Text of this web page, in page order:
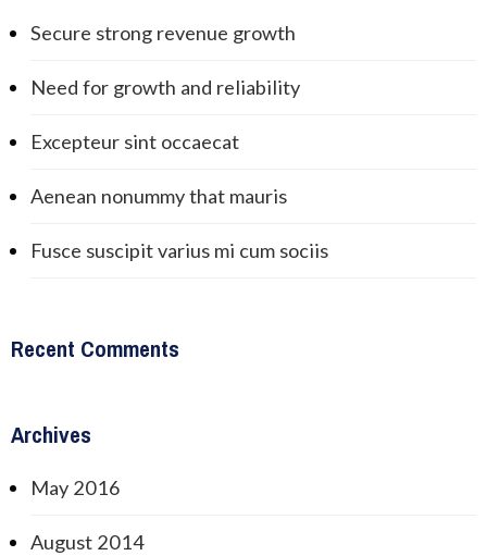
Secure strong revenue growth
Need for growth and reliability
Excepteur sint occaecat
Aenean nonummy that mauris
Fusce suscipit varius mi cum sociis
Recent Comments
Archives
May 2016
August 2014